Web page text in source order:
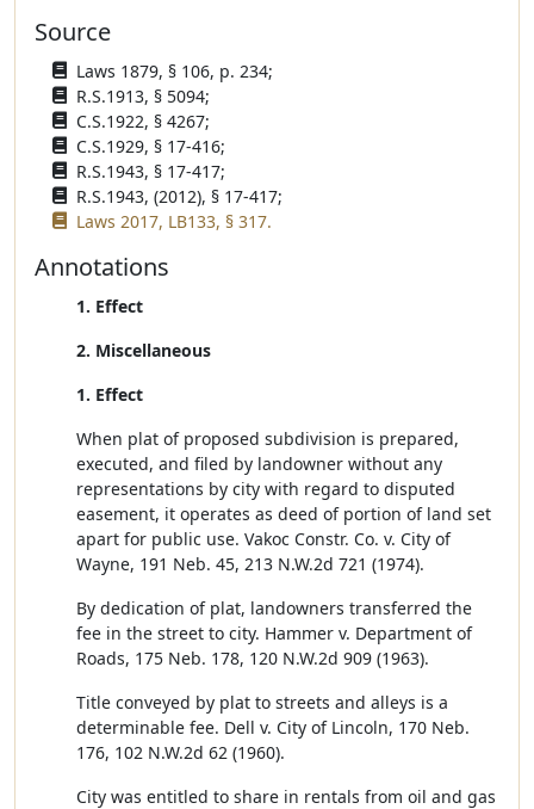
Source
Laws 1879, § 106, p. 234;
R.S.1913, § 5094;
C.S.1922, § 4267;
C.S.1929, § 17-416;
R.S.1943, § 17-417;
R.S.1943, (2012), § 17-417;
Laws 2017, LB133, § 317.
Annotations
1. Effect
2. Miscellaneous
1. Effect
When plat of proposed subdivision is prepared,
executed, and filed by landowner without any
representations by city with regard to disputed
easement, it operates as deed of portion of land set
apart for public use. Vakoc Constr. Co. v. City of
Wayne, 191 Neb. 45, 213 N.W.2d 721 (1974).
By dedication of plat, landowners transferred the
fee in the street to city. Hammer v. Department of
Roads, 175 Neb. 178, 120 N.W.2d 909 (1963).
Title conveyed by plat to streets and alleys is a
determinable fee. Dell v. City of Lincoln, 170 Neb.
176, 102 N.W.2d 62 (1960).
City was entitled to share in rentals from oil and gas